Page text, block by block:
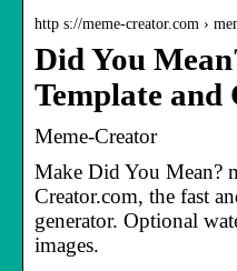
http s://meme-creator.com ›
Did You
Template and
Meme-Creator
Make Did You Mean?
Creator.com, the fast
generator. Optional
images.